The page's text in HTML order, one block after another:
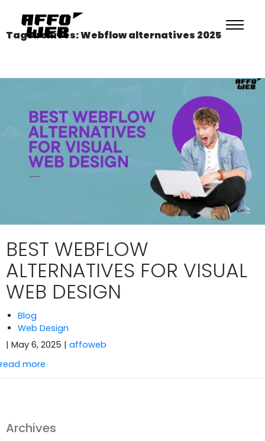
Tag Archives: Webflow alternatives 2025
BEST WEBFLOW
ALTERNATIVES FOR VISUAL
WEB DESIGN
Blog
Web Design
| May 6, 2025 | affoweb
read more
Archives